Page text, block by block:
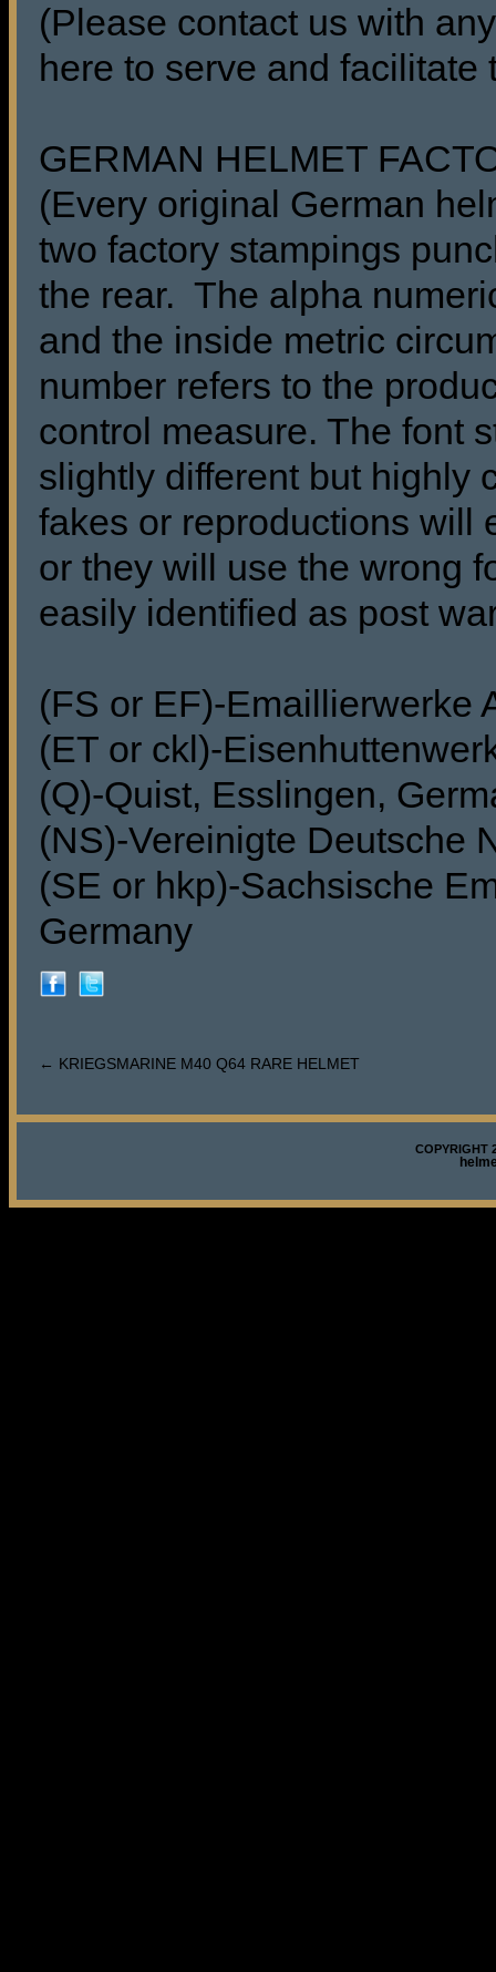
(Please contact us with
here to serve and facilitate
GERMAN HELMET
(Every original German
two factory stampings
the rear. The alpha
and the inside metric
number refers to the
control measure. The font
slightly different but highly
fakes or reproductions will
or they will use the wrong
easily identified as post
(FS or EF)-Emaillierwerke
(ET or ckl)-
(Q)-Quist, Esslingen,
(NS)-Vereinigte Deutsche
(SE or hkp)-Sachsische
Germany
← KRIEGSMARINE M40 Q64 RARE HELMET
COPYRIGHT